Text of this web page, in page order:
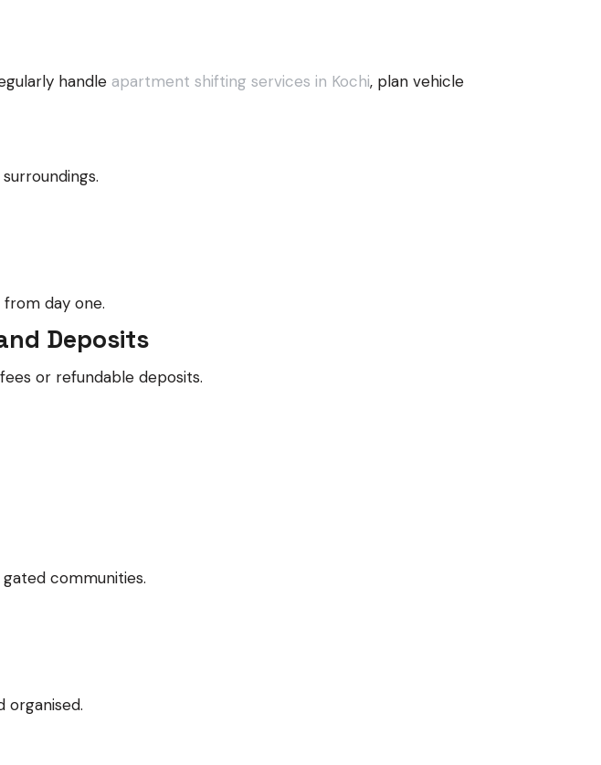
handle apartment shifting services in Kochi, plan vehicle
day one.
Deposits
or refundable deposits.
communities.
organised.